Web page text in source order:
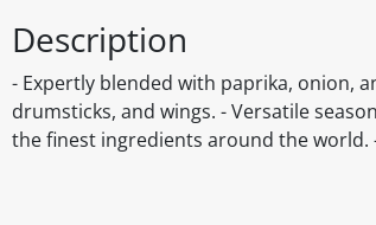
Description
- Expertly blended with paprika, onion,
drumsticks, and wings. - Versatile
the finest ingredients around the world.